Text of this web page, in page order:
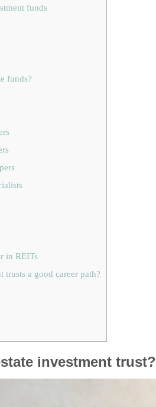
funds
funds?
in REITs
trusts a good career path?
investment trust?